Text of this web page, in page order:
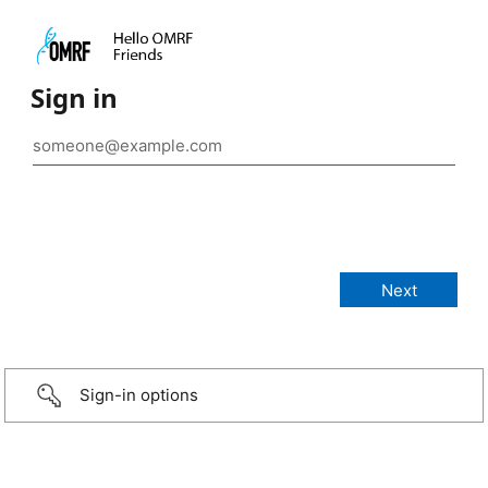
Sign in
Sign-in options